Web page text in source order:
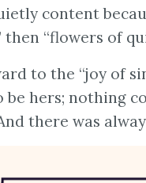
content
then “flowers of
to the “joy of
be hers; nothing
there was